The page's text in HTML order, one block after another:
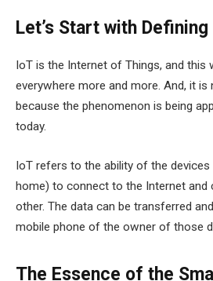
Let’s Start with
IoT is the Internet of Things, and this
everywhere more and more. And, it is
because the phenomenon is being
today.
IoT refers to the ability of the
home) to connect to the Internet and
other. The data can be transferred
mobile phone of the owner of those
The Essence of the